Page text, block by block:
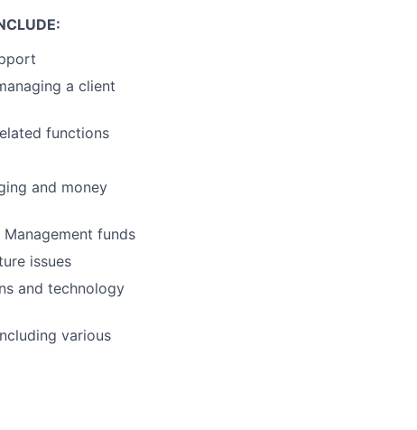
a client
functions
and money
funds
issues
and technology
various